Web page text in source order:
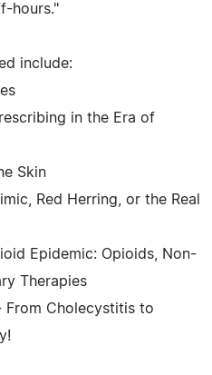
hours."
include:
in the Era of
Skin
Red Herring, or the Real
Epidemic: Opioids, Non-
Therapies
From Cholecystitis to